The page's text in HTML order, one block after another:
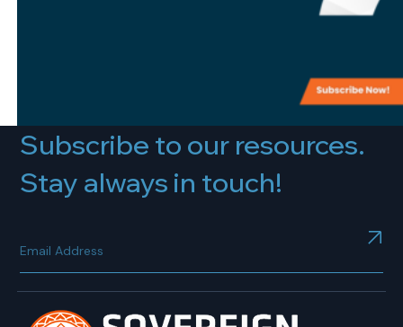
Subscribe to our resources.
Stay always in touch!